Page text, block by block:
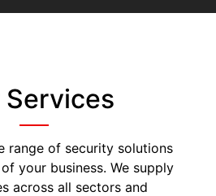
Services
range of security solutions
your business. We supply
across all sectors and